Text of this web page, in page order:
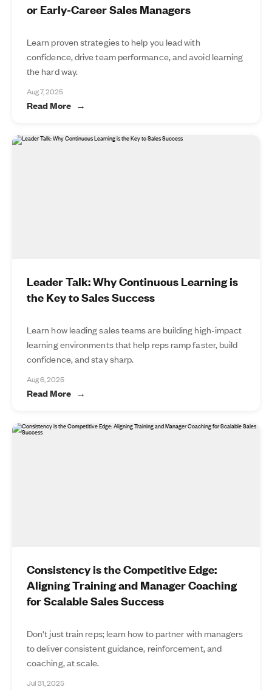
or Early-Career Sales Managers
Learn proven strategies to help you lead with
confidence, drive team performance, and avoid learning
the hard way.
Aug 7, 2025
Read More
Leader Talk: Why Continuous Learning is
the Key to Sales Success
Learn how leading sales teams are building high-impact
learning environments that help reps ramp faster, build
confidence, and stay sharp.
Aug 6, 2025
Read More
Consistency is the Competitive Edge:
Aligning Training and Manager Coaching
for Scalable Sales Success
Don't just train reps; learn how to partner with managers
to deliver consistent guidance, reinforcement, and
coaching, at scale.
Jul 31, 2025